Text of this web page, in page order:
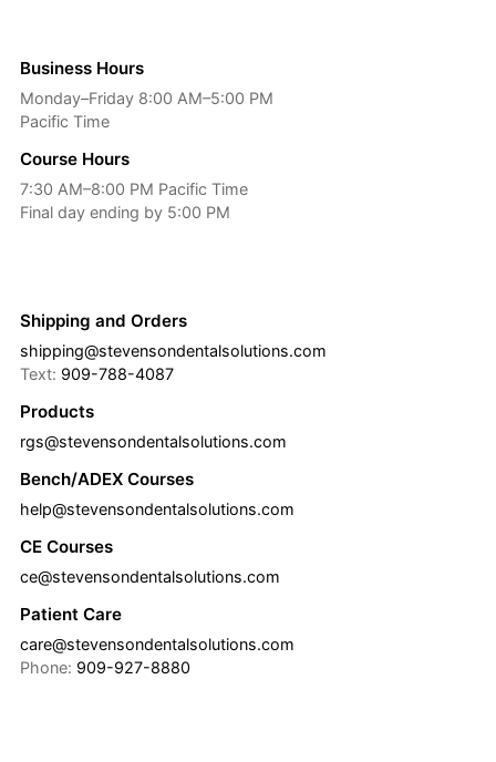
Business Hours
Monday–Friday 8:00 AM–5:00 PM
Pacific Time
Course Hours
7:30 AM–8:00 PM Pacific Time
Final day ending by 5:00 PM
Shipping and Orders
shipping@stevensondentalsolutions.com
Text: 909-788-4087
Products
rgs@stevensondentalsolutions.com
Bench/ADEX Courses
help@stevensondentalsolutions.com
CE Courses
ce@stevensondentalsolutions.com
Patient Care
care@stevensondentalsolutions.com
Phone: 909-927-8880